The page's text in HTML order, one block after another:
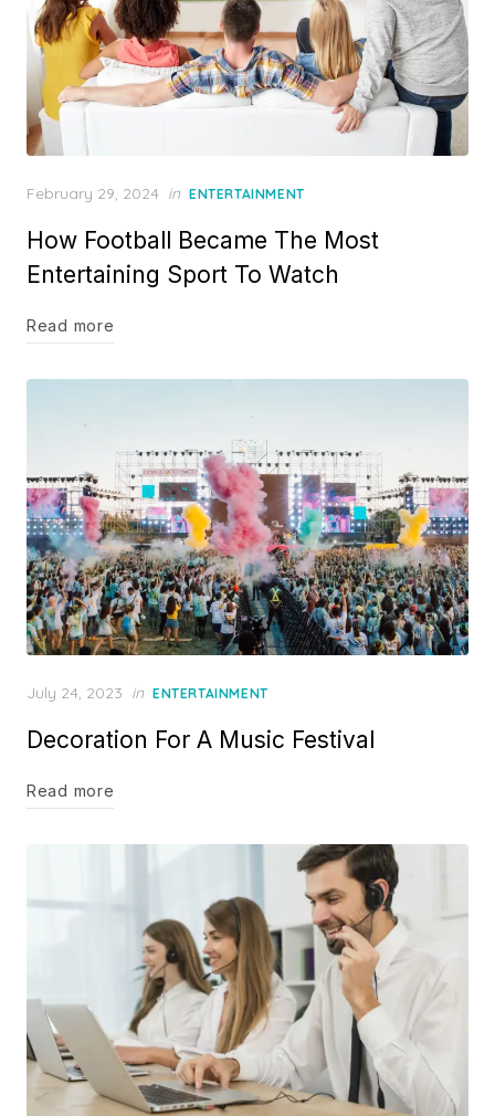
Posted
February 29, 2024 in ENTERTAINMENT
How Football Became The Most
Entertaining Sport To Watch
Read more
Posted
July 24, 2023 in ENTERTAINMENT
Decoration For A Music Festival
Read more